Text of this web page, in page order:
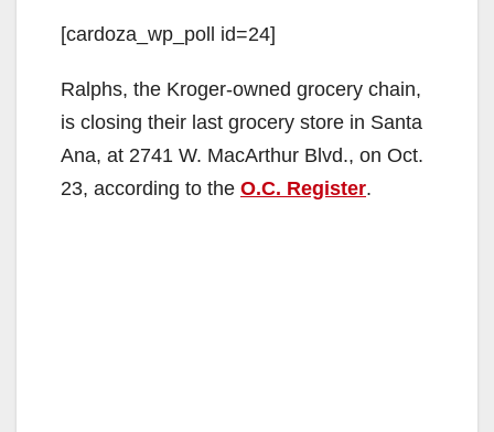
[cardoza_wp_poll id=24]
Ralphs, the Kroger-owned grocery chain,
is closing their last grocery store in Santa
Ana, at 2741 W. MacArthur Blvd., on Oct.
23, according to the O.C. Register.